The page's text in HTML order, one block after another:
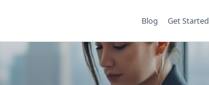
Blog Get Started